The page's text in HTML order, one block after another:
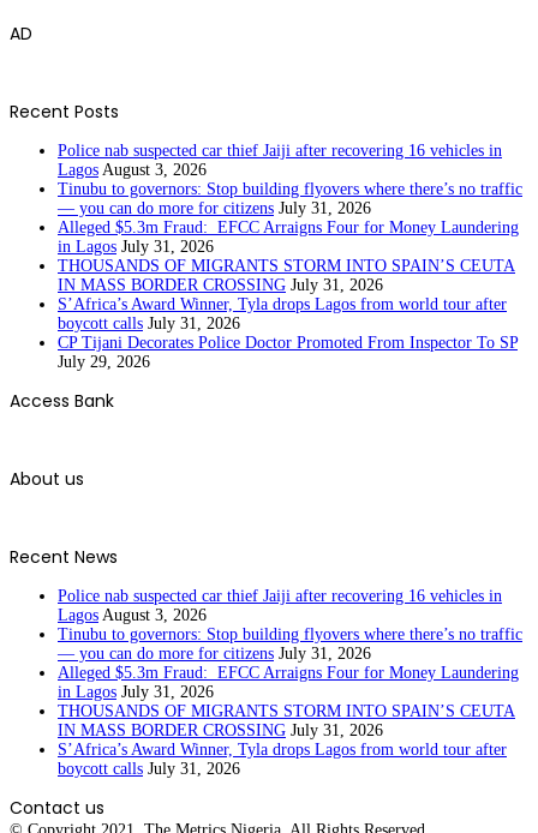
AD
Recent Posts
Police nab suspected car thief Jaiji after recovering 16 vehicles in
Lagos August 3, 2026
Tinubu to governors: Stop building flyovers where there’s no traffic
— you can do more for citizens July 31, 2026
Alleged $5.3m Fraud: EFCC Arraigns Four for Money Laundering
in Lagos July 31, 2026
THOUSANDS OF MIGRANTS STORM INTO SPAIN’S CEUTA
IN MASS BORDER CROSSING July 31, 2026
S’Africa’s Award Winner, Tyla drops Lagos from world tour after
boycott calls July 31, 2026
CP Tijani Decorates Police Doctor Promoted From Inspector To SP
July 29, 2026
Access Bank
About us
Recent News
Police nab suspected car thief Jaiji after recovering 16 vehicles in
Lagos August 3, 2026
Tinubu to governors: Stop building flyovers where there’s no traffic
— you can do more for citizens July 31, 2026
Alleged $5.3m Fraud: EFCC Arraigns Four for Money Laundering
in Lagos July 31, 2026
THOUSANDS OF MIGRANTS STORM INTO SPAIN’S CEUTA
IN MASS BORDER CROSSING July 31, 2026
S’Africa’s Award Winner, Tyla drops Lagos from world tour after
boycott calls July 31, 2026
Contact us